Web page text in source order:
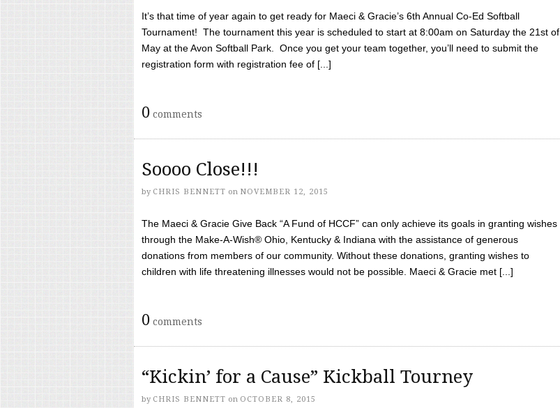
It’s that time of year again to get ready for Maeci & Gracie’s 6th Annual Co-Ed Softball
Tournament! The tournament this year is scheduled to start at 8:00am on Saturday the 21st of
May at the Avon Softball Park. Once you get your team together, you’ll need to submit the
registration form with registration fee of [...]
0 comments
Soooo Close!!!
by CHRIS BENNETT on NOVEMBER 12, 2015
The Maeci & Gracie Give Back “A Fund of HCCF” can only achieve its goals in granting wishes
through the Make-A-Wish® Ohio, Kentucky & Indiana with the assistance of generous
donations from members of our community. Without these donations, granting wishes to
children with life threatening illnesses would not be possible. Maeci & Gracie met [...]
0 comments
“Kickin’ for a Cause” Kickball Tourney
by CHRIS BENNETT on OCTOBER 8, 2015